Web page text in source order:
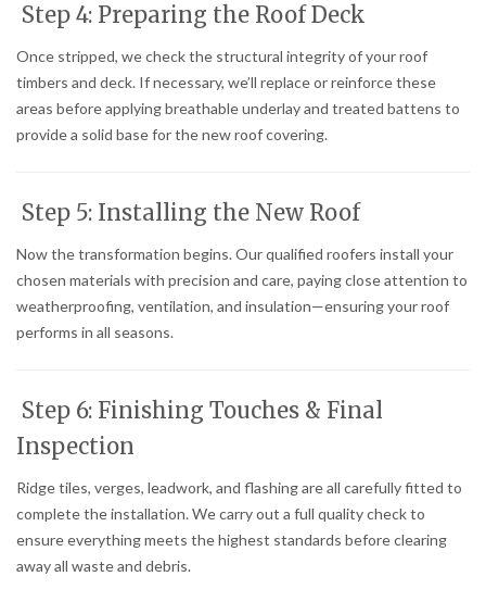
Step 4: Preparing the Roof Deck
Once stripped, we check the structural integrity of your roof
timbers and deck. If necessary, we’ll replace or reinforce these
areas before applying breathable underlay and treated battens to
provide a solid base for the new roof covering.
Step 5: Installing the New Roof
Now the transformation begins. Our qualified roofers install your
chosen materials with precision and care, paying close attention to
weatherproofing, ventilation, and insulation—ensuring your roof
performs in all seasons.
Step 6: Finishing Touches & Final
Inspection
Ridge tiles, verges, leadwork, and flashing are all carefully fitted to
complete the installation. We carry out a full quality check to
ensure everything meets the highest standards before clearing
away all waste and debris.